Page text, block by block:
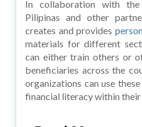
In collaboration with
Pilipinas and other
creates and provides
materials for different
can either train others or
beneficiaries across the
organizations can use
financial literacy within